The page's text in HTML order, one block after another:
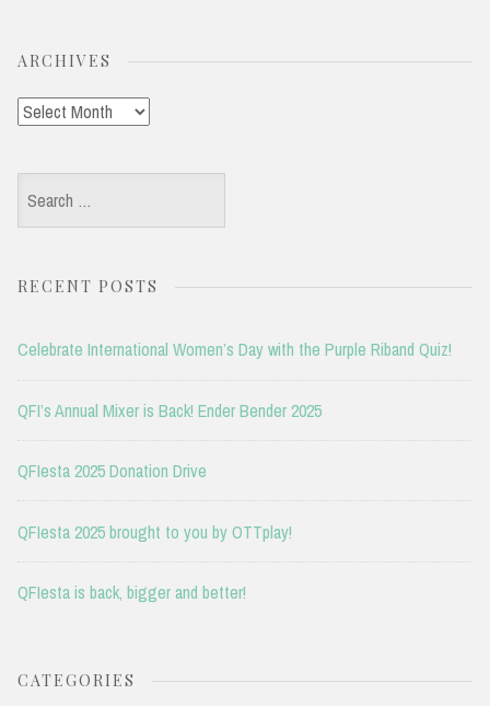
ARCHIVES
Archives
Search
for:
RECENT POSTS
Celebrate International Women’s Day with the Purple Riband Quiz!
QFI’s Annual Mixer is Back! Ender Bender 2025
QFIesta 2025 Donation Drive
QFIesta 2025 brought to you by OTTplay!
QFIesta is back, bigger and better!
CATEGORIES